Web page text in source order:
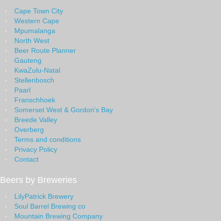
Cape Town City
Western Cape
Mpumalanga
North West
Beer Route Planner
Gauteng
KwaZulu-Natal
Stellenbosch
Paarl
Franschhoek
Somerset West & Gordon's Bay
Breede Valley
Overberg
Terms and conditions
Privacy Policy
Contact
Beers by Breweries
LilyPatrick Brewery
Soul Barrel Brewing co
Mountain Brewing Company